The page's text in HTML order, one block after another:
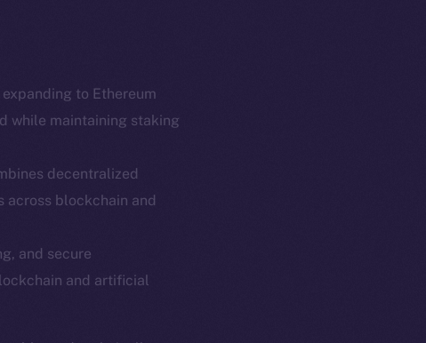
to Ethereum
while maintaining staking
decentralized
across blockchain and
and secure
and artificial
Resources